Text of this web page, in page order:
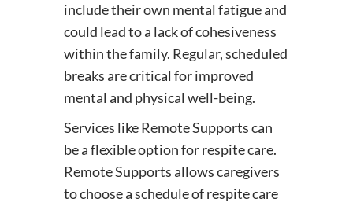
include their own mental fatigue and
could lead to a lack of cohesiveness
within the family. Regular, scheduled
breaks are critical for improved
mental and physical well-being.
Services like Remote Supports can
be a flexible option for respite care.
Remote Supports allows caregivers
to choose a schedule of respite care